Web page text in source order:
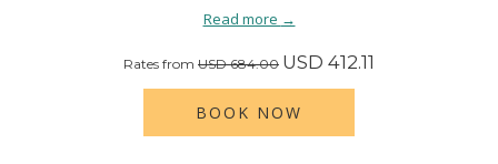
Read more
Rates from USD 684.00 USD 412.11
BOOK NOW